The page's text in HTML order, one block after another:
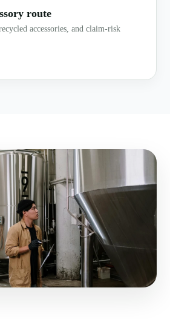
route
accessories, and claim-risk